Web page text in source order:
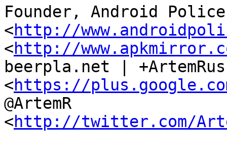
Founder, Android Police
<http://
<http://
beerpla.net |
<https://
@ArtemR
<http://twitter.com/